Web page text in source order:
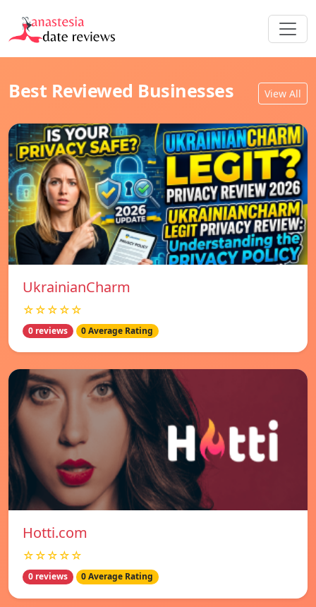
Best Reviewed Businesses View All
UkrainianCharm
☆☆☆☆☆
0 reviews 0 Average Rating
Hotti.com
☆☆☆☆☆
0 reviews 0 Average Rating